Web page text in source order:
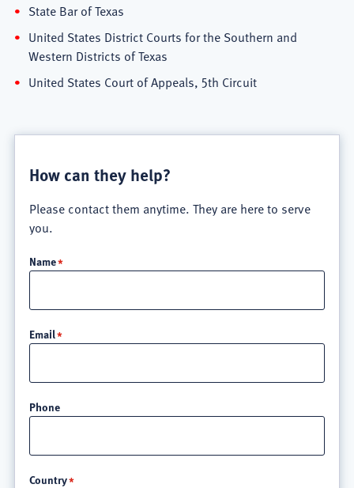
State Bar of Texas
United States District Courts for the Southern and
Western Districts of Texas
United States Court of Appeals, 5th Circuit
How can they help?
Please contact them anytime. They are here to serve
you.
Name
Email
Phone
Country